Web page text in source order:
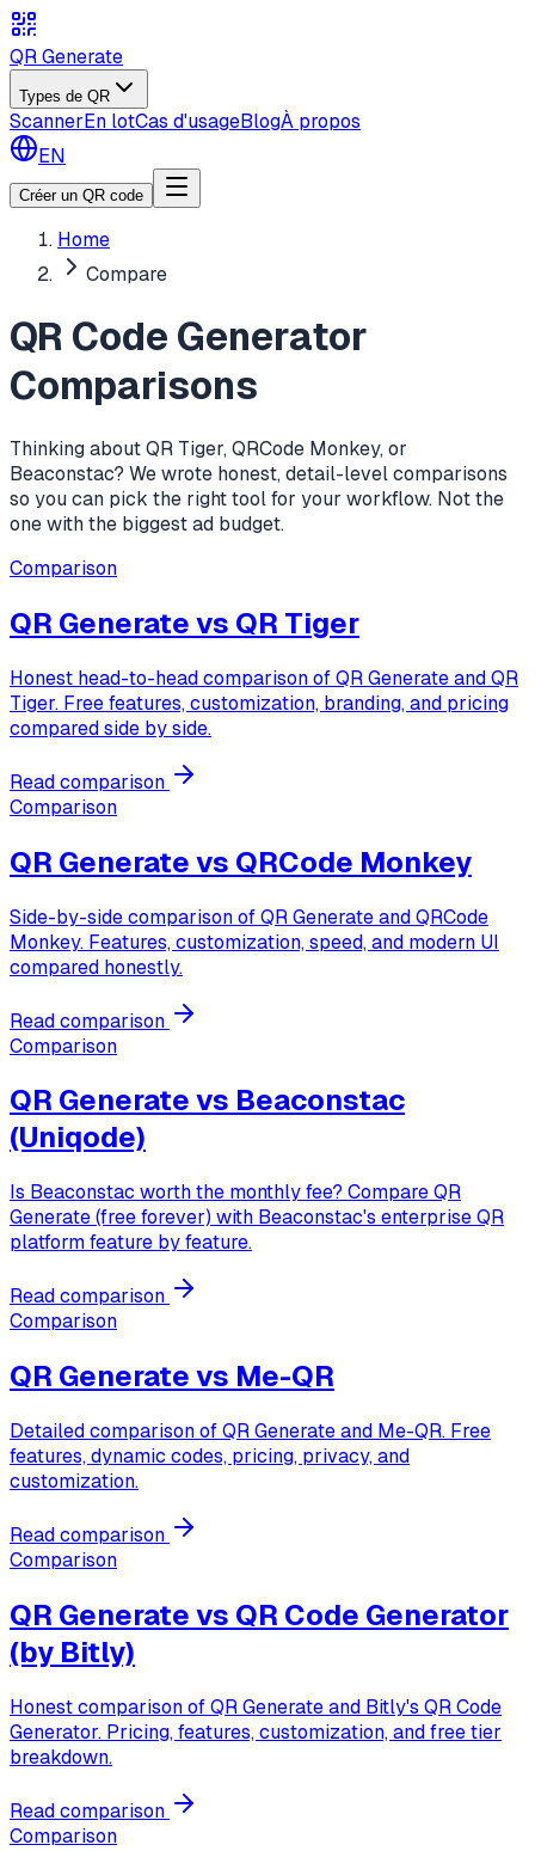
QR Generate
Types de QR
ScannerEn lotCas d'usageBlogÀ propos
EN
Créer un QR code
Home
Compare
QR Code Generator
Comparisons
Thinking about QR Tiger, QRCode Monkey, or
Beaconstac? We wrote honest, detail-level comparisons
so you can pick the right tool for your workflow. Not the
one with the biggest ad budget.
Comparison
QR Generate vs QR Tiger
Honest head-to-head comparison of QR Generate and QR
Tiger. Free features, customization, branding, and pricing
compared side by side.
Read comparison
Comparison
QR Generate vs QRCode Monkey
Side-by-side comparison of QR Generate and QRCode
Monkey. Features, customization, speed, and modern UI
compared honestly.
Read comparison
Comparison
QR Generate vs Beaconstac
(Uniqode)
Is Beaconstac worth the monthly fee? Compare QR
Generate (free forever) with Beaconstac's enterprise QR
platform feature by feature.
Read comparison
Comparison
QR Generate vs Me-QR
Detailed comparison of QR Generate and Me-QR. Free
features, dynamic codes, pricing, privacy, and
customization.
Read comparison
Comparison
QR Generate vs QR Code Generator
(by Bitly)
Honest comparison of QR Generate and Bitly's QR Code
Generator. Pricing, features, customization, and free tier
breakdown.
Read comparison
Comparison